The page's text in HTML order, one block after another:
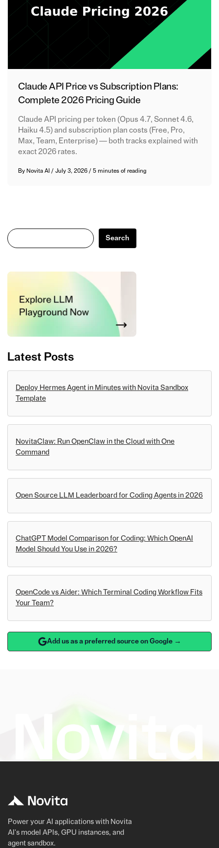
Claude API Price vs Subscription Plans:
Complete 2026 Pricing Guide
Claude API pricing per token (Opus 4.7, Sonnet 4.6,
Haiku 4.5) and subscription plan costs (Free, Pro,
Max, Team, Enterprise) — both tracks explained with
exact 2026 rates.
By Novita AI /July 3, 2026/5 minutes of reading
Search
Search
Latest Posts
Deploy Hermes Agent in Minutes with Novita Sandbox
Template
NovitaClaw: Run OpenClaw in the Cloud with One
Command
Open Source LLM Leaderboard for Coding Agents in 2026
ChatGPT Model Comparison for Coding: Which OpenAI
Model Should You Use in 2026?
OpenCode vs Aider: Which Terminal Coding Workflow Fits
Your Team?
Add us as a preferred source on Google →
Power your AI applications with Novita
AI's model APIs, GPU instances, and
agent sandbox.